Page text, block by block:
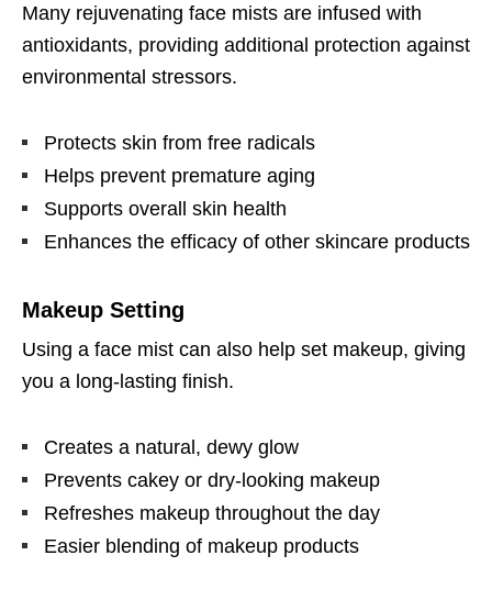
Many rejuvenating face mists are infused with
antioxidants, providing additional protection against
environmental stressors.
Protects skin from free radicals
Helps prevent premature aging
Supports overall skin health
Enhances the efficacy of other skincare products
Makeup Setting
Using a face mist can also help set makeup, giving
you a long-lasting finish.
Creates a natural, dewy glow
Prevents cakey or dry-looking makeup
Refreshes makeup throughout the day
Easier blending of makeup products